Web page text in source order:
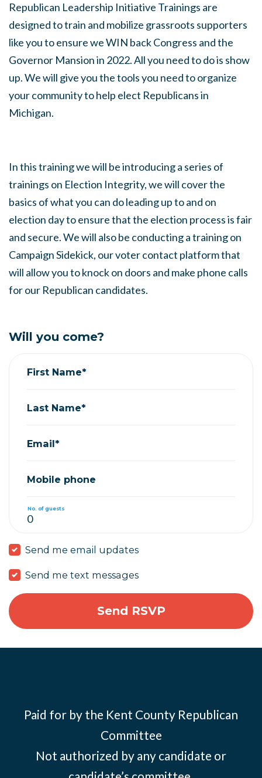
Republican Leadership Initiative Trainings are
designed to train and mobilize grassroots supporters
like you to ensure we WIN back Congress and the
Governor Mansion in 2022. All you need to do is show
up. We will give you the tools you need to organize
your community to help elect Republicans in
Michigan.
In this training we will be introducing a series of
trainings on Election Integrity, we will cover the
basics of what you can do leading up to and on
election day to ensure that the election process is fair
and secure. We will also be conducting a training on
Campaign Sidekick, our voter contact platform that
will allow you to knock on doors and make phone calls
for our Republican candidates.
Will you come?
First Name*
Last Name*
Email*
Mobile phone
No. of guests
Send me email updates
Send me text messages
Paid for by the Kent County Republican
Committee
Not authorized by any candidate or